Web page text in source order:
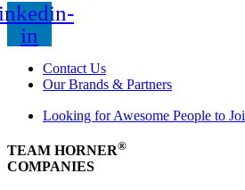
in
Contact Us
Our Brands & Partners
Looking for Awesome People to
TEAM HORNER®
COMPANIES